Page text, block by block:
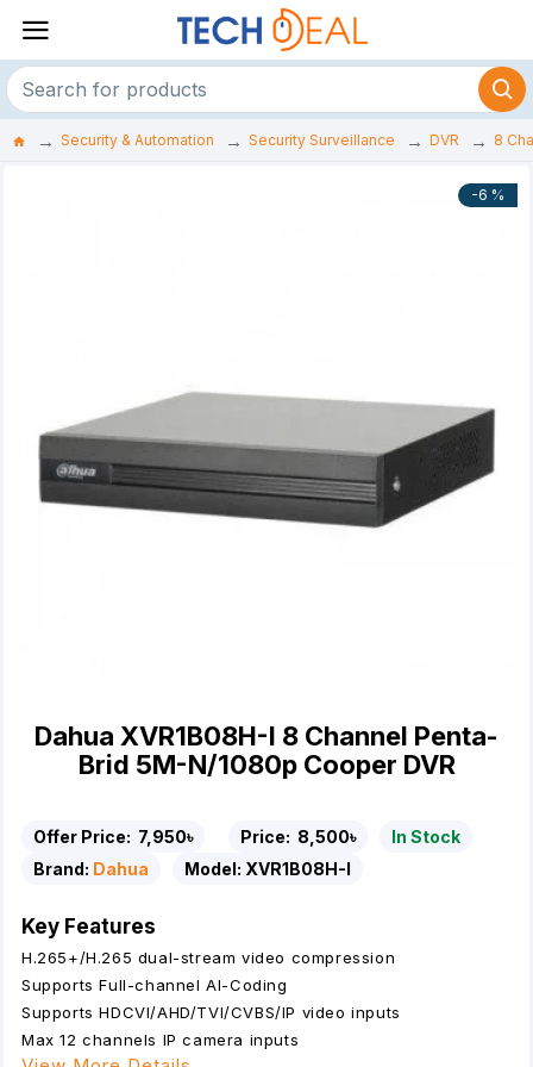
Security & Automation Security Surveillance DVR 8
-6 %
Dahua XVR1B08H-I 8 Channel Penta-
Brid 5M-N/1080p Cooper DVR
Offer Price: 7,950৳ Price: 8,500৳
In Stock
Brand: Dahua Model: XVR1B08H-I
Key Features
H.265+/H.265 dual-stream video compression
Supports Full-channel AI-Coding
Supports HDCVI/AHD/TVI/CVBS/IP video inputs
Max 12 channels IP camera inputs